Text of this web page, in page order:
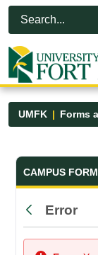
Skip to Main
Open Accessibility
UMFK
Forms
CAMPUS
Back
Error